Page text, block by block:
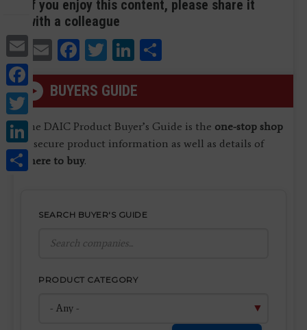
Email
Facebook
Twitter
LinkedIn
Share
If you enjoy this content, please share it
with a colleague
EmailFacebook
TwitterLinkedIn
BUYERS GUIDE
The DAIC Product Buyer’s Guide is the one-stop shop
to secure product information as well as details of
where to buy.
SEARCH BUYER'S GUIDE
PRODUCT CATEGORY